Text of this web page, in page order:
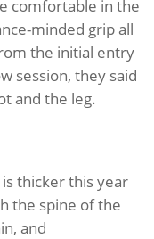
comfortable in the
minded grip all
the initial entry
session, they said
and the leg.
thicker this year
the spine of the
and